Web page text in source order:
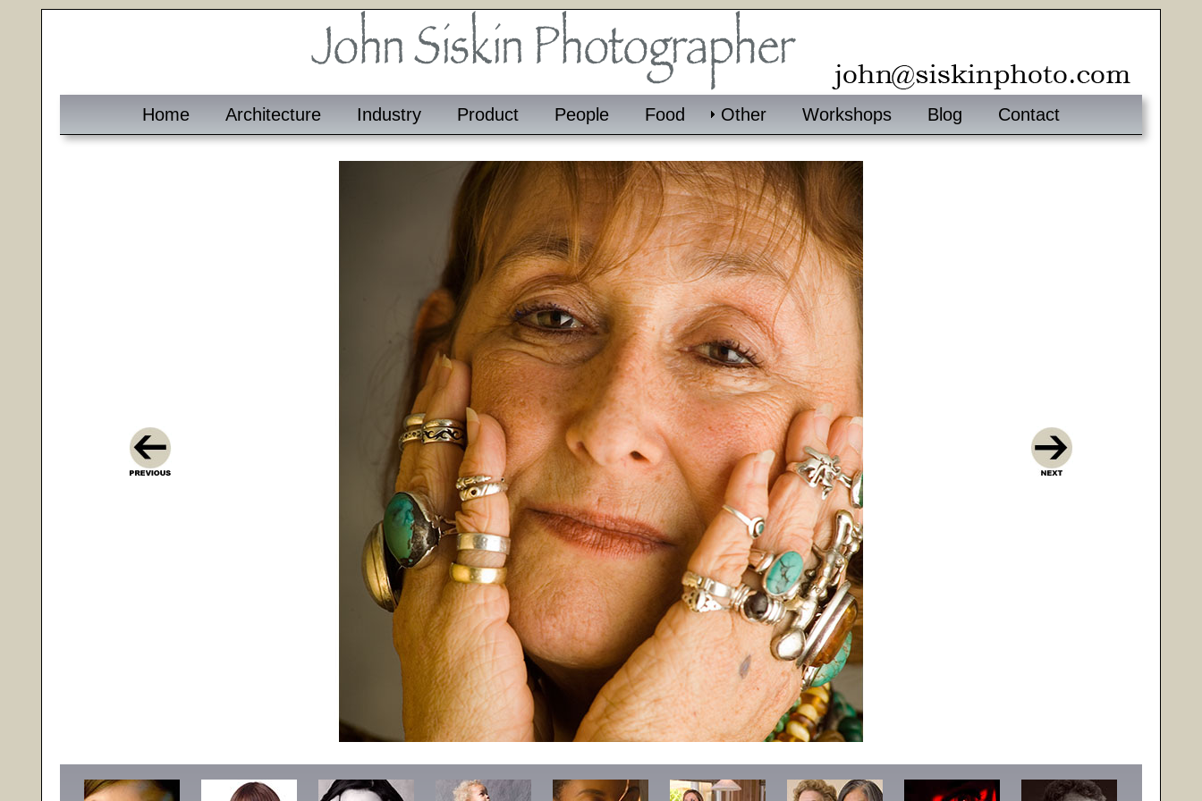
Home Architecture Industry Product People Food Other Workshops Blog Contact